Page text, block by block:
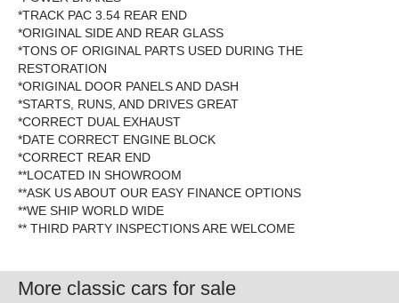
*TRACK PAC 3.54 REAR END
*ORIGINAL SIDE AND REAR GLASS
*TONS OF ORIGINAL PARTS USED DURING THE
RESTORATION
*ORIGINAL DOOR PANELS AND DASH
*STARTS, RUNS, AND DRIVES GREAT
*CORRECT DUAL EXHAUST
*DATE CORRECT ENGINE BLOCK
*CORRECT REAR END
**LOCATED IN SHOWROOM
**ASK US ABOUT OUR EASY FINANCE OPTIONS
**WE SHIP WORLD WIDE
** THIRD PARTY INSPECTIONS ARE WELCOME
More classic cars for sale